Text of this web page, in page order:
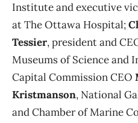
Institute and executive
at The Ottawa Hospital;
Tessier, president and
Museums of Science and
Capital Commission CEO
Kristmanson, National
and Chamber of Marine